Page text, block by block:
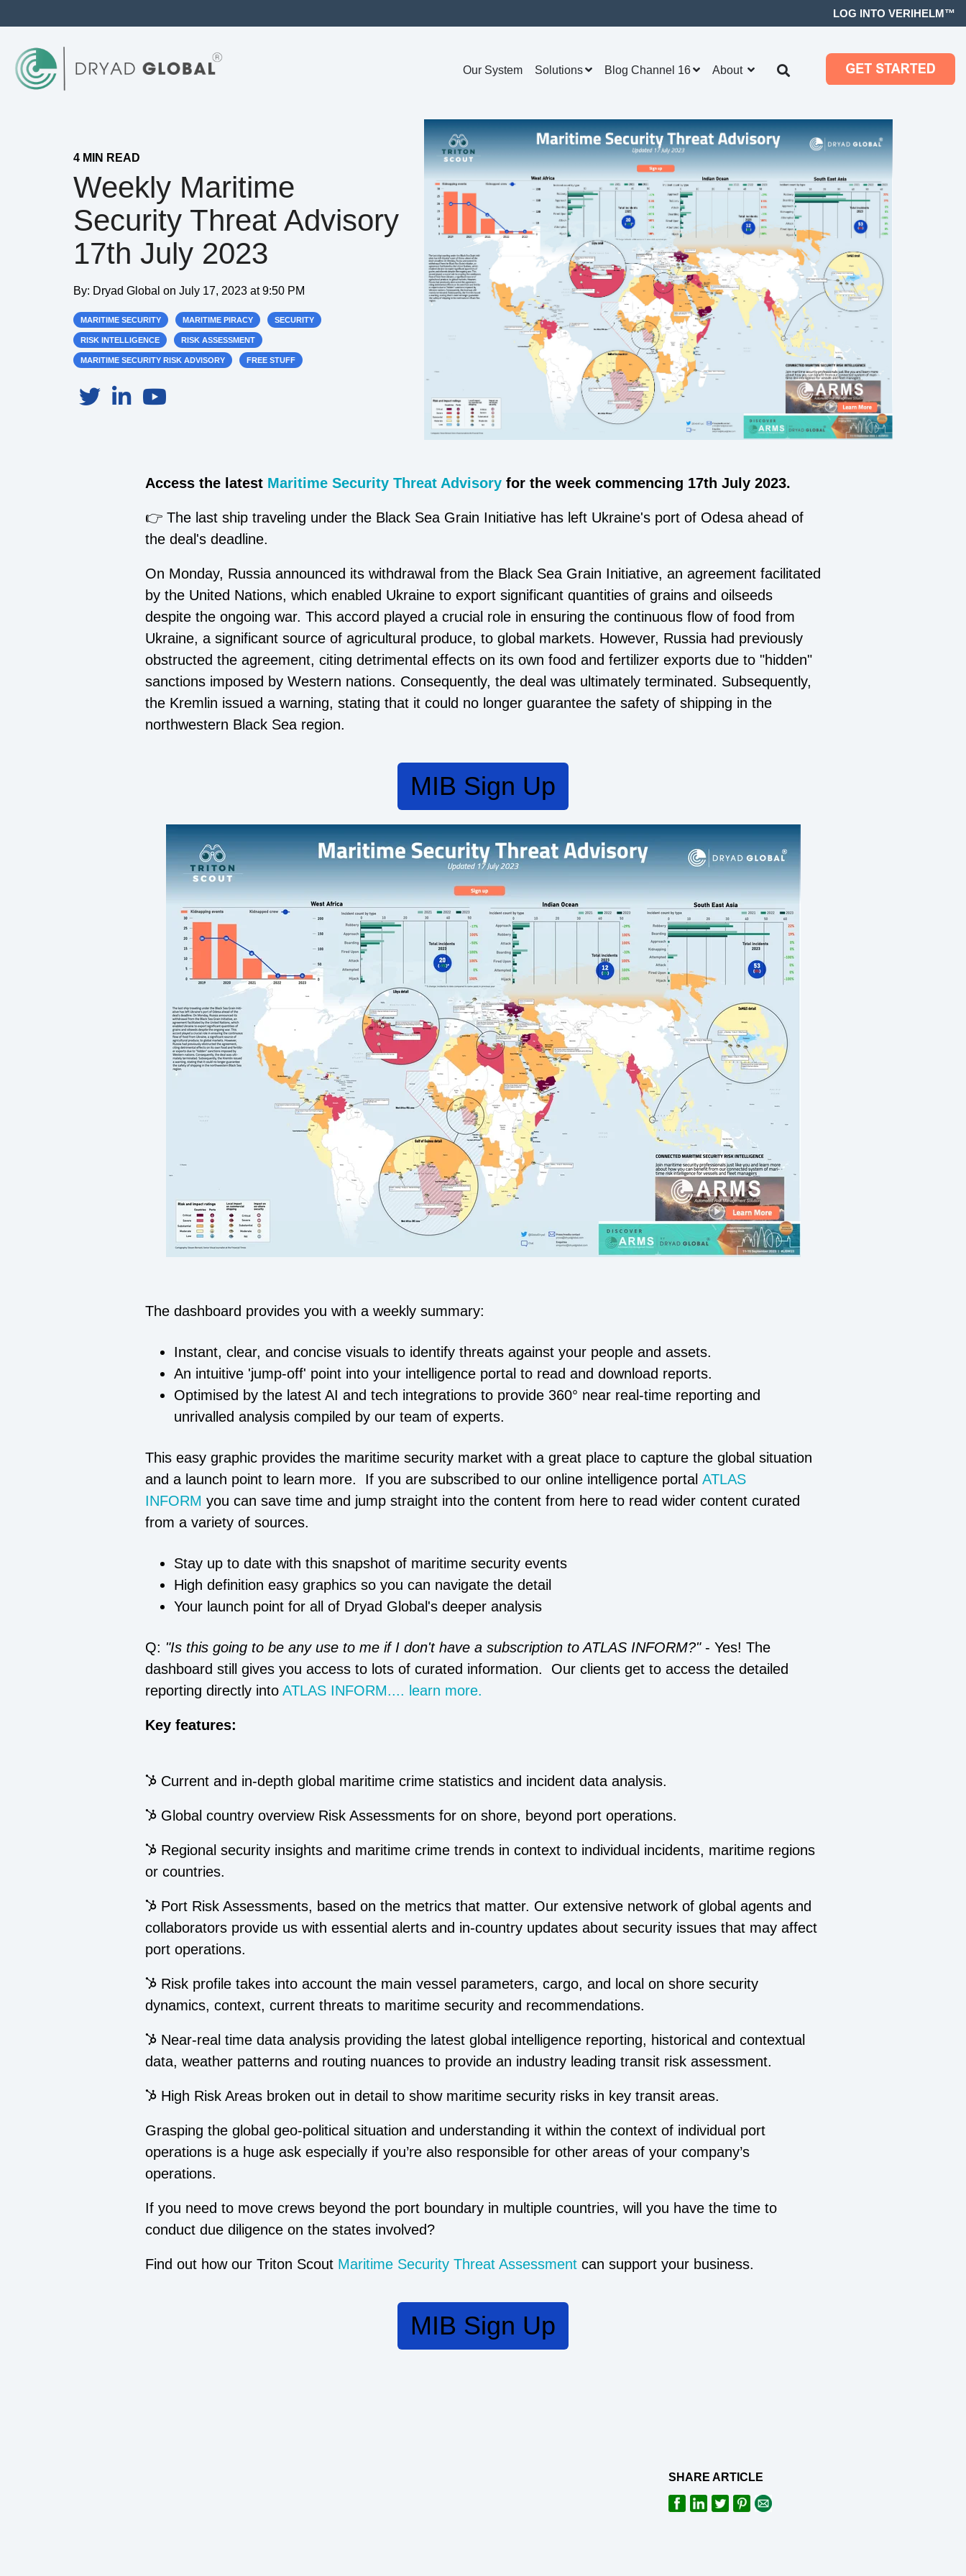
LOG INTO VERIHELM™
Our System Solutions Blog Channel 16 About
4 MIN READ
Weekly Maritime
Security Threat Advisory
17th July 2023
By: Dryad Global on July 17, 2023 at 9:50 PM
MARITIME SECURITY MARITIME PIRACY SECURITY
RISK INTELLIGENCE RISK ASSESSMENT
MARITIME SECURITY RISK ADVISORY FREE STUFF
Access the latest Maritime Security Threat Advisory for the week commencing 17th July 2023.
👉 The last ship traveling under the Black Sea Grain Initiative has left Ukraine's port of Odesa ahead of
the deal's deadline.
On Monday, Russia announced its withdrawal from the Black Sea Grain Initiative, an agreement facilitated
by the United Nations, which enabled Ukraine to export significant quantities of grains and oilseeds
despite the ongoing war. This accord played a crucial role in ensuring the continuous flow of food from
Ukraine, a significant source of agricultural produce, to global markets. However, Russia had previously
obstructed the agreement, citing detrimental effects on its own food and fertilizer exports due to "hidden"
sanctions imposed by Western nations. Consequently, the deal was ultimately terminated. Subsequently,
the Kremlin issued a warning, stating that it could no longer guarantee the safety of shipping in the
northwestern Black Sea region.
MIB Sign Up
The dashboard provides you with a weekly summary:
Instant, clear, and concise visuals to identify threats against your people and assets.
An intuitive 'jump-off' point into your intelligence portal to read and download reports.
Optimised by the latest AI and tech integrations to provide 360° near real-time reporting and
unrivalled analysis compiled by our team of experts.
This easy graphic provides the maritime security market with a great place to capture the global situation
and a launch point to learn more. If you are subscribed to our online intelligence portal ATLAS
INFORM you can save time and jump straight into the content from here to read wider content curated
from a variety of sources.
Stay up to date with this snapshot of maritime security events
High definition easy graphics so you can navigate the detail
Your launch point for all of Dryad Global's deeper analysis
Q: "Is this going to be any use to me if I don't have a subscription to ATLAS INFORM?"- Yes! The
dashboard still gives you access to lots of curated information. Our clients get to access the detailed
reporting directly into ATLAS INFORM.... learn more.
Key features:
Current and in-depth global maritime crime statistics and incident data analysis.
Global country overview Risk Assessments for on shore, beyond port operations.
Regional security insights and maritime crime trends in context to individual incidents, maritime regions
or countries.
Port Risk Assessments, based on the metrics that matter. Our extensive network of global agents and
collaborators provide us with essential alerts and in-country updates about security issues that may affect
port operations.
Risk profile takes into account the main vessel parameters, cargo, and local on shore security
dynamics, context, current threats to maritime security and recommendations.
Near-real time data analysis providing the latest global intelligence reporting, historical and contextual
data, weather patterns and routing nuances to provide an industry leading transit risk assessment.
High Risk Areas broken out in detail to show maritime security risks in key transit areas.
Grasping the global geo-political situation and understanding it within the context of individual port
operations is a huge ask especially if you’re also responsible for other areas of your company’s
operations.
If you need to move crews beyond the port boundary in multiple countries, will you have the time to
conduct due diligence on the states involved?
Find out how our Triton Scout Maritime Security Threat Assessment can support your business.
MIB Sign Up
SHARE ARTICLE